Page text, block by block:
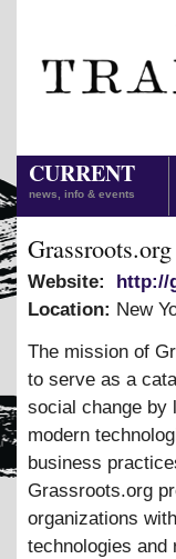
CURRENT
news, info & events
Grassroots.org
Website:
http://
Location: New
The mission of
to serve as a
social change by
modern
business
Grassroots.org
organizations
technologies